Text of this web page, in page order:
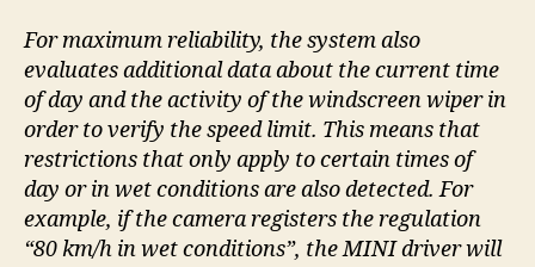
For maximum reliability, the system also
evaluates additional data about the current time
of day and the activity of the windscreen wiper in
order to verify the speed limit. This means that
restrictions that only apply to certain times of
day or in wet conditions are also detected. For
example, if the camera registers the regulation
“80 km/h in wet conditions”, the MINI driver will